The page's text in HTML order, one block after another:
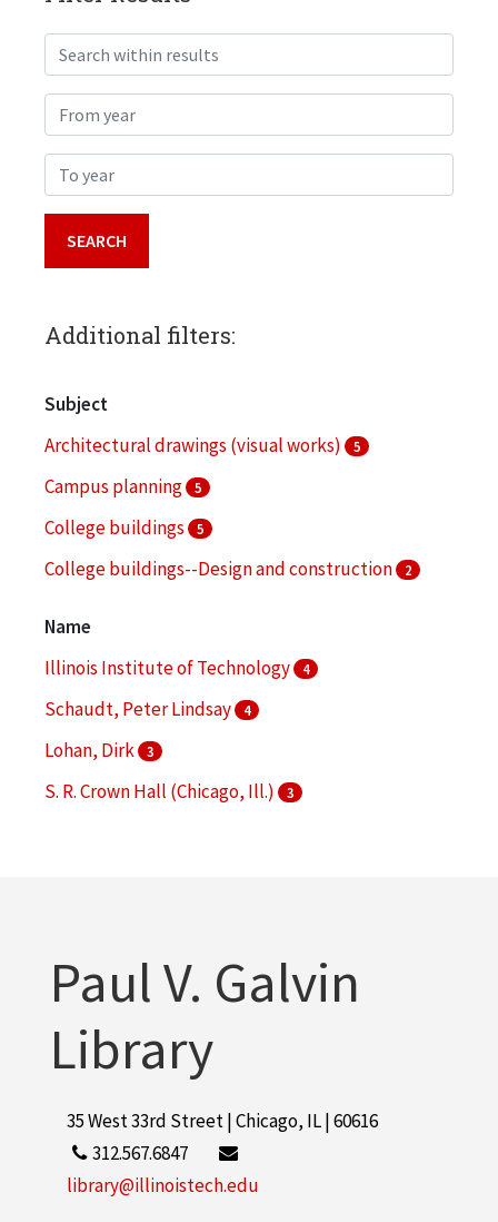
Search within results
From year
To year
Additional filters:
Subject
Architectural drawings (visual works)
5
Campus planning 5
College buildings 5
College buildings--Design and construction 2
Name
Illinois Institute of Technology
4
Schaudt, Peter Lindsay 4
Lohan, Dirk 3
S. R. Crown Hall (Chicago, Ill.) 3
Paul V. Galvin
Library
35 West 33rd Street | Chicago, IL | 60616
312.567.6847
library@illinoistech.edu